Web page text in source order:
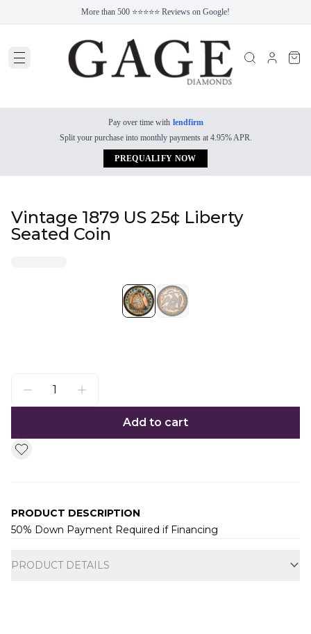
More than 500 ⭐⭐⭐⭐⭐ Reviews on Google!
Pay over time with lendfirm
Split your purchase into monthly payments at 4.95% APR.
PREQUALIFY NOW
Vintage 1879 US 25¢ Liberty
Seated Coin
Add to cart
PRODUCT DESCRIPTION
50% Down Payment Required if Financing
PRODUCT DETAILS